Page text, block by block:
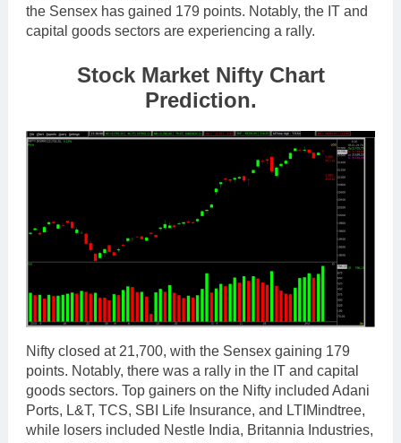
the Sensex has gained 179 points. Notably, the IT and
capital goods sectors are experiencing a rally.
Stock Market Nifty Chart
Prediction.
Nifty closed at 21,700, with the Sensex gaining 179
points. Notably, there was a rally in the IT and capital
goods sectors. Top gainers on the Nifty included Adani
Ports, L&T, TCS, SBI Life Insurance, and LTIMindtree,
while losers included Nestle India, Britannia Industries,